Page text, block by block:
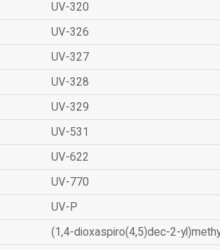
UV-320
UV-326
UV-327
UV-328
UV-329
UV-531
UV-622
UV-770
UV-P
(1,4-dioxaspiro(4,5)dec-2-